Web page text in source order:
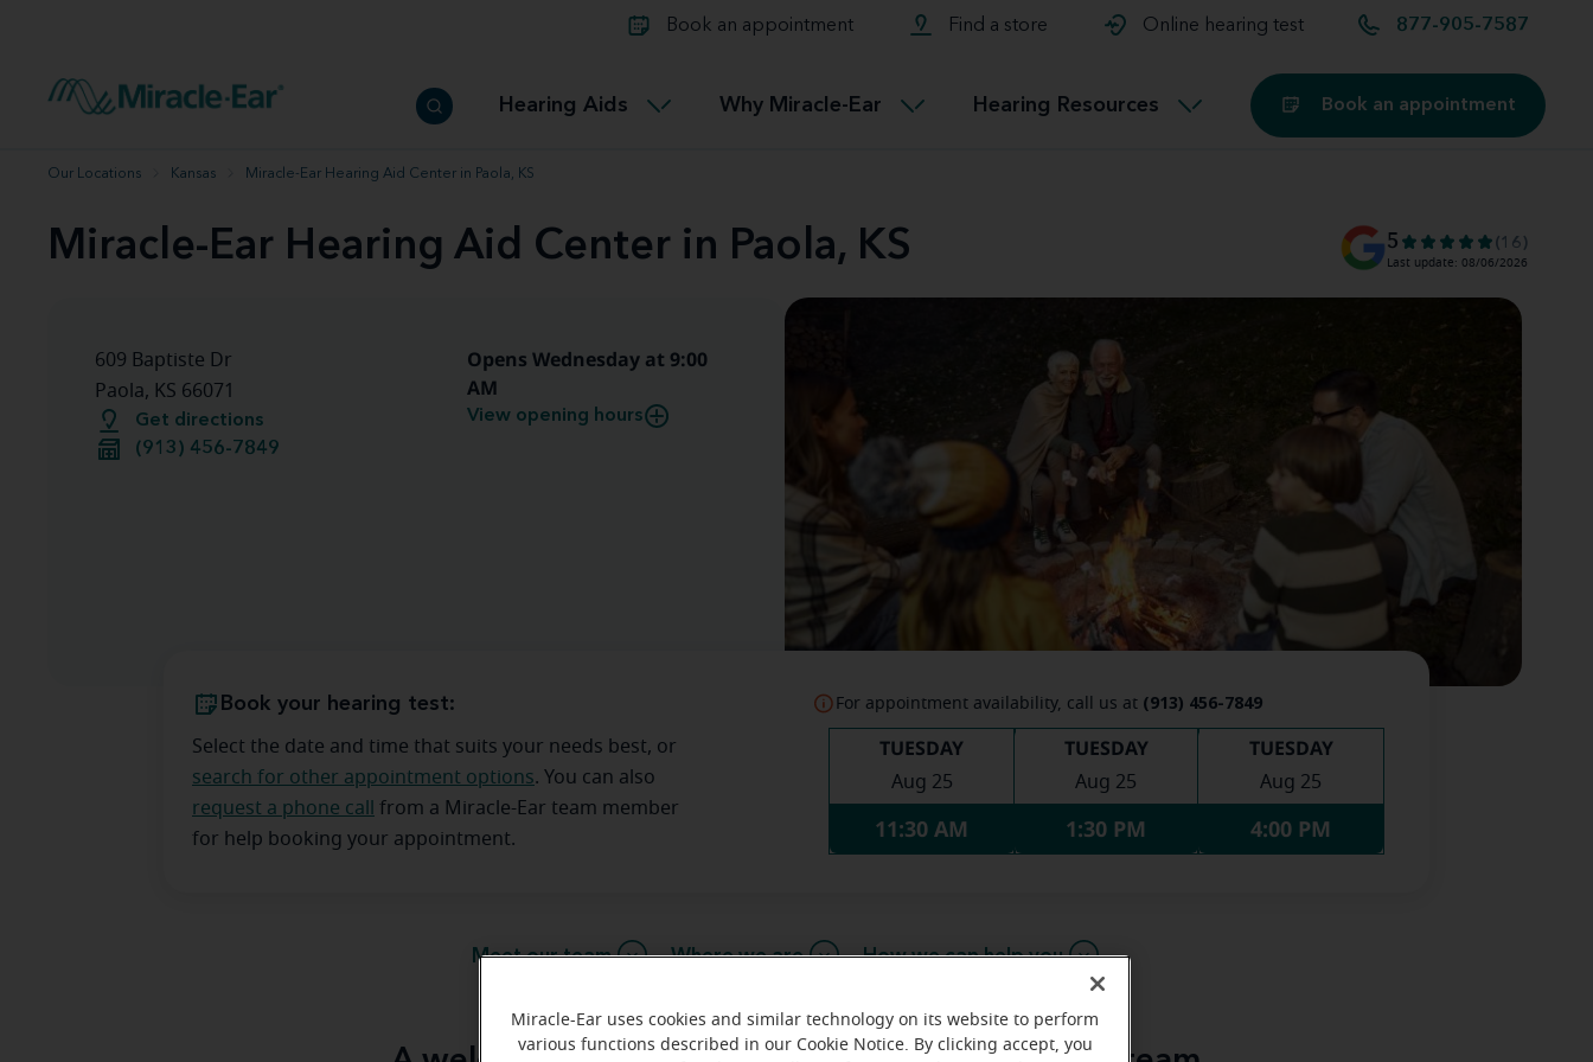
Book an appointment Find a store Online hearing test 877-905-7587
Hearing Aids
Hearing aid user manuals
Miracle-Ear App
Connectable
Miracle-EarCONNECT
Accessible Why Miracle-Ear Hearing Resources
therapy options.
Buying hearing aids
Book an appointment
Our Locations Kansas Miracle-Ear Hearing Aid Center in Paola, KS
Miracle-Ear Hearing Aid Center in Paola, KS 5 (16)
Last update: 08/06/2026
609 Baptiste Dr
Paola, KS 66071
Get directions
(913) 456-7849
Opens Wednesday at 9:00
AM
View opening hours
Book your hearing test:
Select the date and time that suits your needs best, or
search for other appointment options. You can also
request a phone call
from a Miracle-Ear team member
for help booking your appointment.
For appointment availability, call us at (913) 456-7849
TUESDAY
Aug 25
11:30 AM
TUESDAY
Aug 25
1:30 PM
TUESDAY
Aug 25
4:00 PM
Meet our team Where we are How we can help you
Miracle-Ear uses cookies and similar technology on its website to perform
various functions described in our Cookie Notice. By clicking accept, you